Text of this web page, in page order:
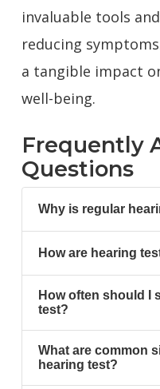
invaluable tools
reducing
a tangible impact
well-being.
Frequently
Questions
Why is regular
How are hearing
How often should I
test?
What are common
hearing test?